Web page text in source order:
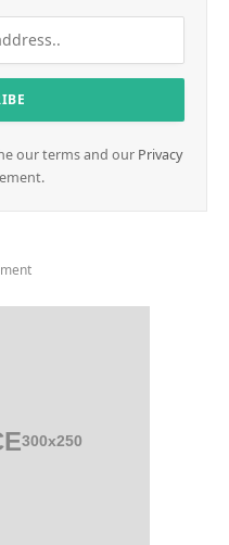
our terms and our Privacy
300x250